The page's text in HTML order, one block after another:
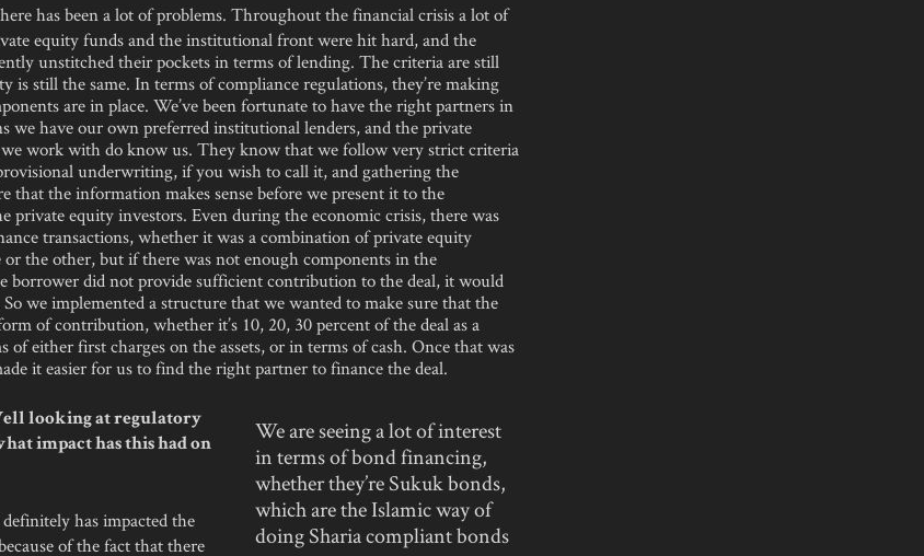
has been a lot of problems. Throughout the financial crisis a lot of
equity funds and the institutional front were hit hard, and the
unstitched their pockets in terms of lending. The criteria are still
is still the same. In terms of compliance regulations, they’re making
are in place. We’ve been fortunate to have the right partners in
we have our own preferred institutional lenders, and the private
work with do know us. They know that we follow very strict criteria
underwriting, if you wish to call it, and gathering the
that the information makes sense before we present it to the
private equity investors. Even during the economic crisis, there was
transactions, whether it was a combination of private equity
the other, but if there was not enough components in the
borrower did not provide sufficient contribution to the deal, it would
we implemented a structure that we wanted to make sure that the
of contribution, whether it’s 10, 20, 30 percent of the deal as a
either first charges on the assets, or in terms of cash. Once that was
it easier for us to find the right partner to finance the deal.
We are seeing a lot of interest
in terms of bond financing,
whether they’re Sukuk bonds,
which are the Islamic way of
doing Sharia compliant bonds
looking at regulatory
impact has this had on
has impacted the
of the fact that there